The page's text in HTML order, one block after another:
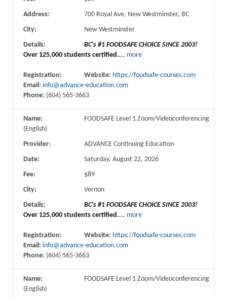
Address:
700 Royal Ave, New Westminster, BC
City:
New Westminster
Details:
BC's #1 FOODSAFE CHOICE SINCE 2003!
Over 125,000 students certified.... more
Registration: Website: https://foodsafe-courses.com
Email: info@advance-education.com
Phone: (604) 565-3663
Name:
FOODSAFE Level 1 Zoom/Videoconferencing
(English)
Provider:
ADVANCE Continuing Education
Date:
Saturday, August 22, 2026
Fee:
$89
City:
Vernon
Details:
BC's #1 FOODSAFE CHOICE SINCE 2003!
Over 125,000 students certified.... more
Registration: Website: https://foodsafe-courses.com
Email: info@advance-education.com
Phone: (604) 565-3663
Name:
FOODSAFE Level 1 Zoom/Videoconferencing
(English)